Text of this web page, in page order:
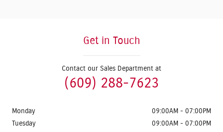
Get in Touch
Contact our Sales Department at
(609) 288-7623
Monday
09:00AM - 07:00PM
Tuesday
09:00AM - 07:00PM